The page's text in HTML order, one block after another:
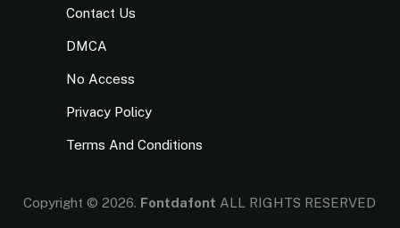
Contact Us
DMCA
No Access
Privacy Policy
Terms And Conditions
Copyright © 2026. Fontdafont ALL RIGHTS RESERVED